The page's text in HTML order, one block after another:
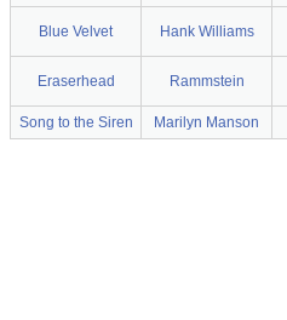
Blue Velvet Hank Williams
Eraserhead Rammstein
Song to the Siren
Marilyn Manson